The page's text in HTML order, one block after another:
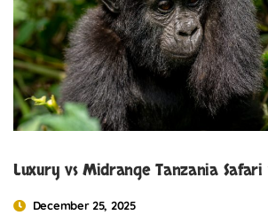
December 25, 2025